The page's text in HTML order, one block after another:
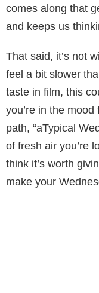
comes along that
and keeps us
That said, it’s not
feel a bit slower
taste in film, this
you’re in the
path, “aTypical
of fresh air you’re
think it’s worth
make your